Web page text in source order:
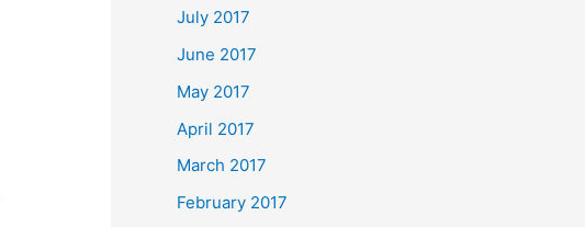
July 2017
June 2017
May 2017
April 2017
March 2017
February 2017